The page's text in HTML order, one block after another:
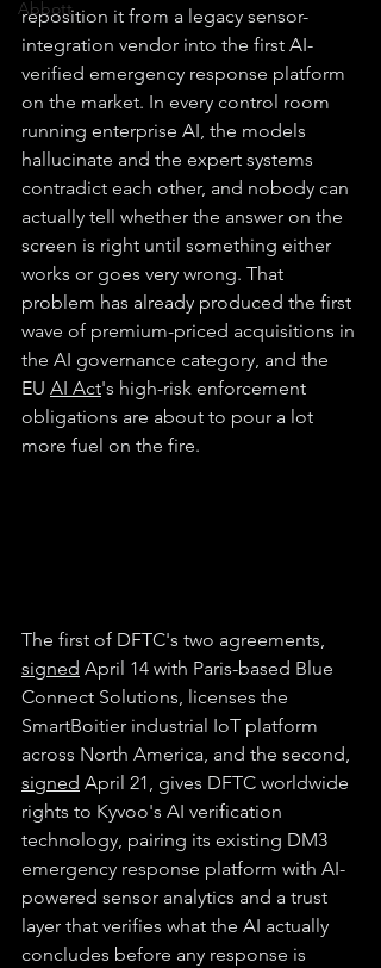
Abbott
reposition it from a legacy sensor-
integration vendor into the first AI-
verified emergency response platform
on the market. In every control room
running enterprise AI, the models
hallucinate and the expert systems
contradict each other, and nobody can
actually tell whether the answer on the
screen is right until something either
works or goes very wrong. That
problem has already produced the first
wave of premium-priced acquisitions in
the AI governance category, and the
EU AI Act's high-risk enforcement
obligations are about to pour a lot
more fuel on the fire.
The first of DFTC's two agreements,
signed April 14 with Paris-based Blue
Connect Solutions, licenses the
SmartBoitier industrial IoT platform
across North America, and the second,
signed April 21, gives DFTC worldwide
rights to Kyvoo's AI verification
technology, pairing its existing DM3
emergency response platform with AI-
powered sensor analytics and a trust
layer that verifies what the AI actually
concludes before any response is